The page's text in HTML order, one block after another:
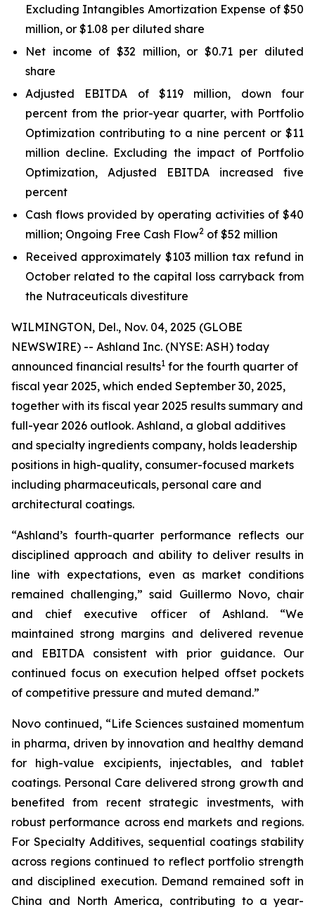
Excluding Intangibles Amortization Expense of $50
million, or $1.08 per diluted share
Net income of $32 million, or $0.71 per diluted
share
Adjusted EBITDA of $119 million, down four
percent from the prior-year quarter, with Portfolio
Optimization contributing to a nine percent or $11
million decline. Excluding the impact of Portfolio
Optimization, Adjusted EBITDA increased five
percent
Cash flows provided by operating activities of $40
million; Ongoing Free Cash Flow2 of $52 million
Received approximately $103 million tax refund in
October related to the capital loss carryback from
the Nutraceuticals divestiture
WILMINGTON, Del., Nov. 04, 2025 (GLOBE
NEWSWIRE) -- Ashland Inc. (NYSE: ASH) today
announced financial results1 for the fourth quarter of
fiscal year 2025, which ended September 30, 2025,
together with its fiscal year 2025 results summary and
full-year 2026 outlook. Ashland, a global additives
and specialty ingredients company, holds leadership
positions in high-quality, consumer-focused markets
including pharmaceuticals, personal care and
architectural coatings.
“Ashland’s fourth-quarter performance reflects our
disciplined approach and ability to deliver results in
line with expectations, even as market conditions
remained challenging,” said Guillermo Novo, chair
and chief executive officer of Ashland. “We
maintained strong margins and delivered revenue
and EBITDA consistent with prior guidance. Our
continued focus on execution helped offset pockets
of competitive pressure and muted demand.”
Novo continued, “Life Sciences sustained momentum
in pharma, driven by innovation and healthy demand
for high-value excipients, injectables, and tablet
coatings. Personal Care delivered strong growth and
benefited from recent strategic investments, with
robust performance across end markets and regions.
For Specialty Additives, sequential coatings stability
across regions continued to reflect portfolio strength
and disciplined execution. Demand remained soft in
China and North America, contributing to a year-